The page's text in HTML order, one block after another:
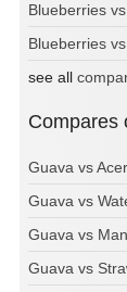
Blueberries
Blueberries
see all
Guava vs
Guava vs
Guava vs
Guava vs